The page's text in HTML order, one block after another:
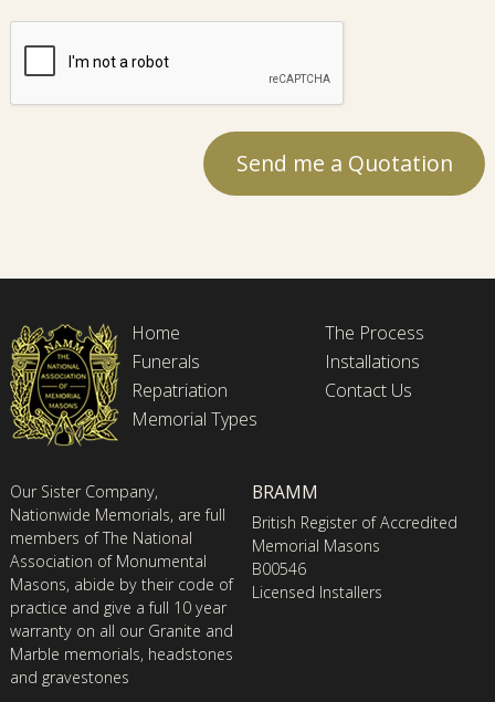
Home
Funerals
Repatriation
Memorial Types
The Process
Installations
Contact Us
Our Sister Company,
Nationwide Memorials, are full
members of The National
Association of Monumental
Masons, abide by their code of
practice and give a full 10 year
warranty on all our Granite and
Marble memorials, headstones
and gravestones
BRAMM
British Register of Accredited
Memorial Masons
B00546
Licensed Installers